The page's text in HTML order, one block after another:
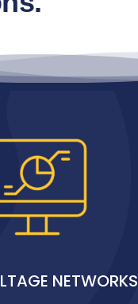
NETWORKS